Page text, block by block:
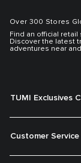
Over 300 Stores
Find an official
Discover the latest
adventures near and
TUMI Exclusives
Customer Service